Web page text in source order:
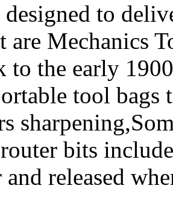
to
are Mechanics
to the early
tool
bits
released